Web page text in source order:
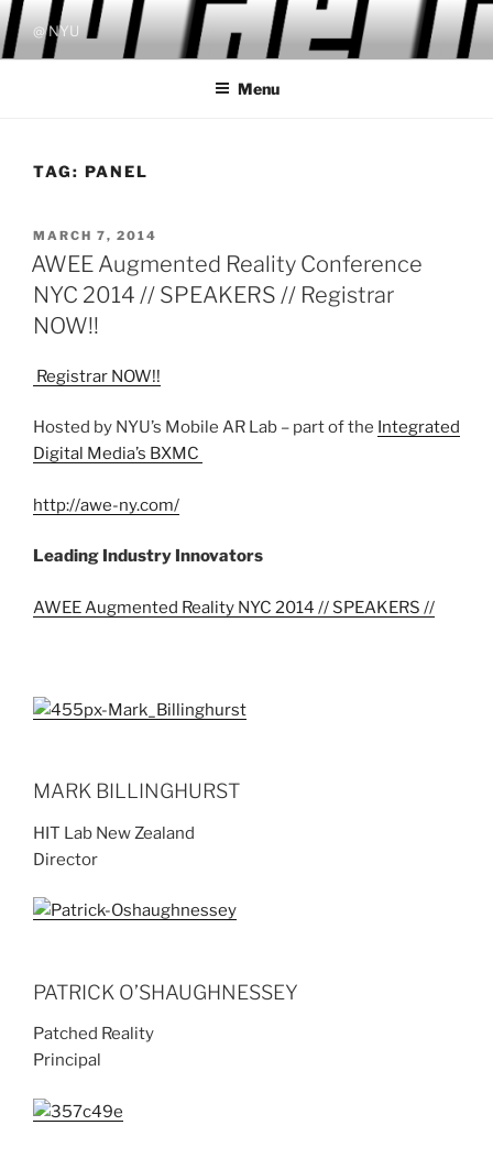
Skip
to
content
@ NYU
Menu
TAG: PANEL
POSTED
ON
MARCH 7, 2014
AWEE Augmented Reality Conference
NYC 2014 // SPEAKERS // Registrar
NOW!!
Registrar NOW!!
Hosted by NYU’s Mobile AR Lab – part of the Integrated
Digital Media’s BXMC
http://awe-ny.com/
Leading Industry Innovators
AWEE Augmented Reality NYC 2014 // SPEAKERS //
MARK BILLINGHURST
HIT Lab New Zealand
Director
PATRICK O’SHAUGHNESSEY
Patched Reality
Principal